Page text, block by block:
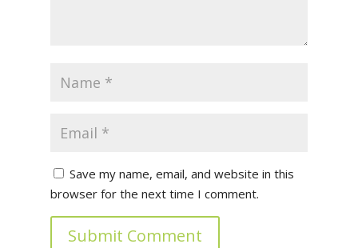
Save my name, email, and website in this
browser for the next time I comment.
Submit Comment